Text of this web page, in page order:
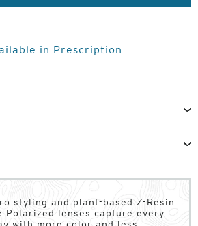
in Prescription
styling and plant-based Z-Resin
Polarized lenses capture every
with more color and less